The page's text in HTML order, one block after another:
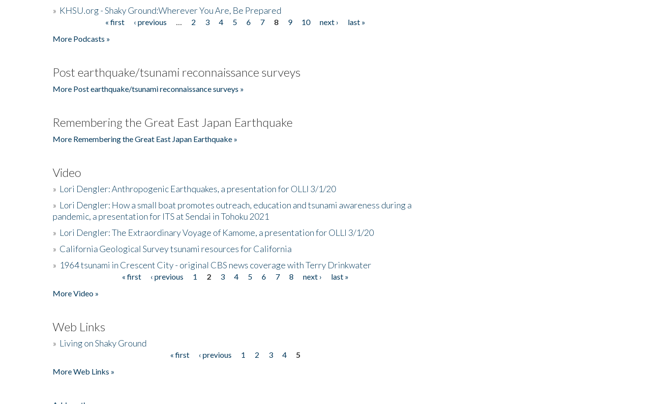
» KHSU.org - Shaky Ground:Wherever You Are, Be Prepared
« first ‹ previous 2 3 4 5 6 7 8 9 10 next ›
last »
More Podcasts »
Post earthquake/tsunami reconnaissance surveys
More Post earthquake/tsunami reconnaissance surveys »
Remembering the Great East Japan Earthquake
More Remembering the Great East Japan Earthquake »
Video
» Lori Dengler: Anthropogenic Earthquakes, a presentation for OLLI 3/1/20
» Lori Dengler: How a small boat promotes outreach, education and tsunami awareness during a
pandemic, a presentation for ITS at Sendai in Tohoku 2021
» Lori Dengler: The Extraordinary Voyage of Kamome, a presentation for OLLI 3/1/20
» California Geological Survey tsunami resources for California
» 1964 tsunami in Crescent City - original CBS news coverage with Terry Drinkwater
« first ‹ previous 1 2 3 4 5 6 7 8 next ›
last »
More Video »
Web Links
» Living on Shaky Ground
« first ‹ previous 1 2 3 4
5
More Web Links »